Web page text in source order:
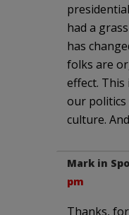
had a
has
folks are
effect.
our
culture.
Mark in
pm
Thanks,